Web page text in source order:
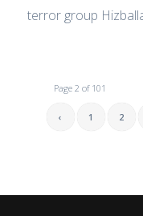
terror group
Page 2 of 101
‹ 1 2